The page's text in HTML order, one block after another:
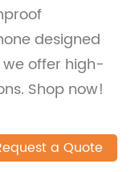
designed
offer high-
Shop now!
a Quote